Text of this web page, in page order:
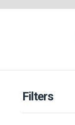
Filters